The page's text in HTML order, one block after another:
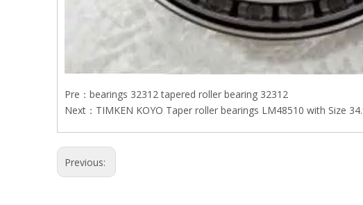
Pre： bearings 32312 tapered roller bearing 32312
Next： TIMKEN KOYO Taper roller bearings LM48510 with Size
Previous: